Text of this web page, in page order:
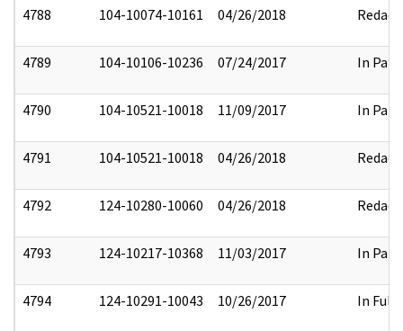
4788 104-10074-10161 04/26/2018 Redact
4789 104-10106-10236 07/24/2017 In Part
4790 104-10521-10018 11/09/2017 In Part
4791 104-10521-10018 04/26/2018 Redact
4792 124-10280-10060 04/26/2018 Redact
4793 124-10217-10368 11/03/2017 In Part
4794 124-10291-10043 10/26/2017 In Full